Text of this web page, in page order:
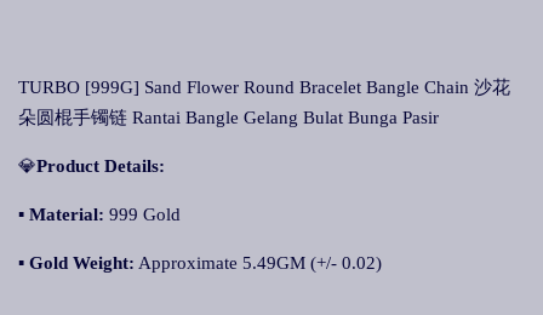
TURBO [999G] Sand Flower Round Bracelet Bangle Chain 沙花
朵圆棍手镯链 Rantai Bangle Gelang Bulat Bunga Pasir
💎Product Details:
▪ Material: 999 Gold
▪ Gold Weight: Approximate 5.49GM (+/- 0.02)